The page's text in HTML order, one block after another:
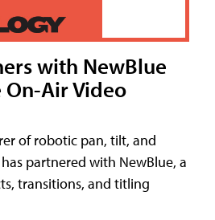
with NewBlue
On-Air Video
of robotic pan, tilt, and
partnered with NewBlue, a
transitions, and titling